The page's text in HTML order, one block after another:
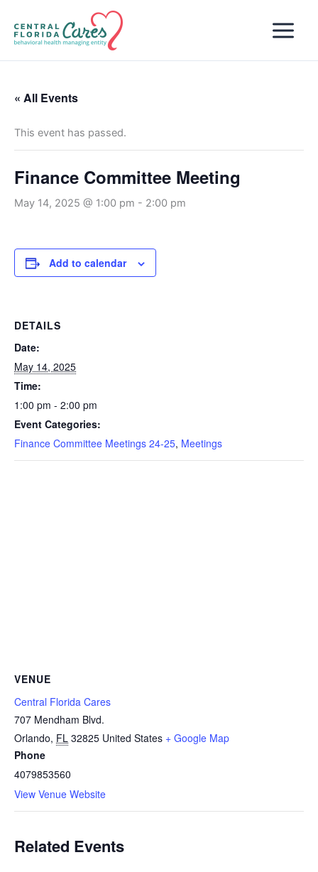
content
« All Events
This event has passed.
Finance Committee Meeting
May 14, 2025 @ 1:00 pm - 2:00 pm
Add to calendar
DETAILS
Date:
May 14, 2025
Time:
1:00 pm - 2:00 pm
Event Categories:
Finance Committee Meetings 24-25, Meetings
VENUE
Central Florida Cares
707 Mendham Blvd.
Orlando, FL 32825 United States + Google Map
Phone
4079853560
View Venue Website
Related Events